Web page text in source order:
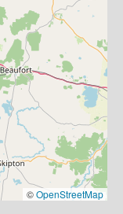
©OpenStreetMap